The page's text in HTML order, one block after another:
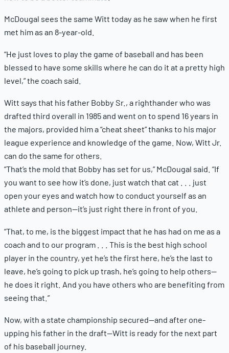
McDougal sees the same Witt today as he saw when he first
met him as an 8-year-old.
“He just loves to play the game of baseball and has been
blessed to have some skills where he can do it at a pretty high
level,” the coach said.
Witt says that his father Bobby Sr., a righthander who was
drafted third overall in 1985 and went on to spend 16 years in
the majors, provided him a “cheat sheet” thanks to his major
league experience and knowledge of the game. Now, Witt Jr.
can do the same for others.
“That’s the mold that Bobby has set for us,” McDougal said. “If
you want to see how it’s done, just watch that cat . . . just
open your eyes and watch how to conduct yourself as an
athlete and person—it’s just right there in front of you.
“That, to me, is the biggest impact that he has had on me as a
coach and to our program . . . This is the best high school
player in the country, yet he’s the first here, he’s the last to
leave, he’s going to pick up trash, he’s going to help others—
he does it right. And you have others who are benefiting from
seeing that.”
Now, with a state championship secured—and after one-
upping his father in the draft—Witt is ready for the next part
of his baseball journey.